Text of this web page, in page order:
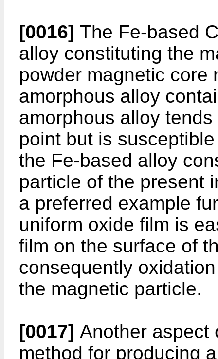
[0016] The Fe-based
alloy constituting the
powder magnetic core
amorphous alloy
amorphous alloy
point but is
the Fe-based alloy
particle of the present
a preferred example
uniform oxide film is
film on the surface of
consequently
the magnetic particle.
[0017] Another aspect
method for producing